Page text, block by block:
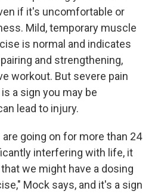
if it's uncomfortable or
Mild, temporary muscle
is normal and indicates
and strengthening,
workout. But severe pain
a sign you may be
lead to injury.
going on for more than 24
interfering with life, it
we might have a dosing
Mock says, and it's a sign